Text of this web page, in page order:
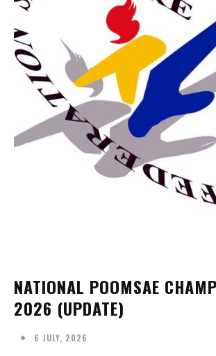
NATIONAL POOMSAE
2026 (UPDATE)
6 JULY, 2026